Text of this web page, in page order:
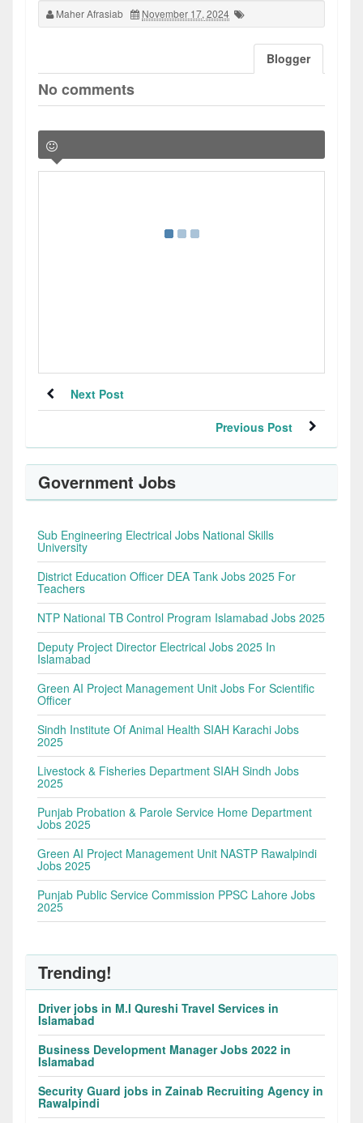
Maher Afrasiab November 17, 2024
Blogger
No comments
Next Post
Previous Post
Government Jobs
Sub Engineering Electrical Jobs National Skills
University
District Education Officer DEA Tank Jobs 2025 For
Teachers
NTP National TB Control Program Islamabad Jobs 2025
Deputy Project Director Electrical Jobs 2025 In
Islamabad
Green AI Project Management Unit Jobs For Scientific
Officer
Sindh Institute Of Animal Health SIAH Karachi Jobs
2025
Livestock & Fisheries Department SIAH Sindh Jobs
2025
Punjab Probation & Parole Service Home Department
Jobs 2025
Green AI Project Management Unit NASTP Rawalpindi
Jobs 2025
Punjab Public Service Commission PPSC Lahore Jobs
2025
Trending!
Driver jobs in M.I Qureshi Travel Services in
Islamabad
Business Development Manager Jobs 2022 in
Islamabad
Security Guard jobs in Zainab Recruiting Agency in
Rawalpindi